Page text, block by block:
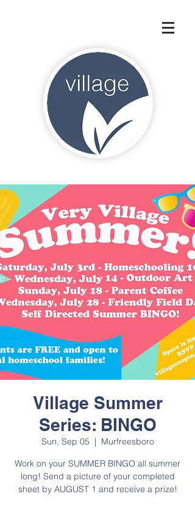
Village Summer
Series: BINGO
Sun, Sep 05
  |
Murfreesboro
Work on your SUMMER BINGO all summer
long! Send a picture of your completed
sheet by AUGUST 1 and receive a prize!